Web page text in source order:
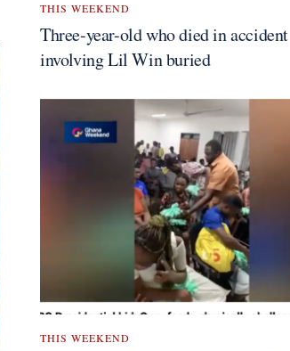
THIS WEEKEND
Three-year-old who died in accident
involving Lil Win buried
THIS WEEKEND